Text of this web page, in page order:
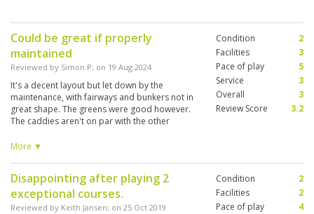
Could be great if properly
maintained
Reviewed by Simon P; on 19 Aug 2024
It's a decent layout but let down by the
maintenance, with fairways and bunkers not in
great shape. The greens were good however.
The caddies aren't on par with the other
part due to language barriers (no English-
recommend hanging around after your round.
More ▼
Condition
2
Facilities
3
Pace of play
5
Service
3
Overall
3
Review Score
3.2
Disappointing after playing 2
exceptional courses.
Reviewed by Keith Jansen; on 25 Oct 2019
Condition
2
Facilities
2
Pace of play
4